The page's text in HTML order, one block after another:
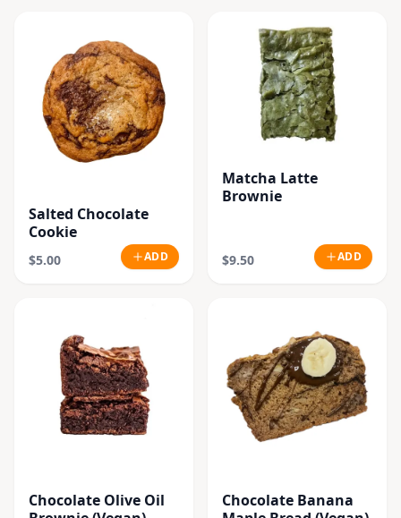
Salted Chocolate
Cookie
$5.00 ADD
Matcha Latte
Brownie
$9.50 ADD
Chocolate Olive Oil
Chocolate Banana